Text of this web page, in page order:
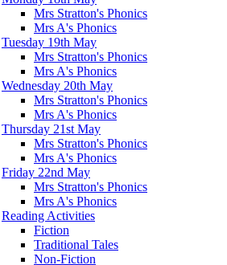
Mrs Stratton's Phonics
Mrs A's Phonics
Tuesday 19th May
Mrs Stratton's Phonics
Mrs A's Phonics
Wednesday 20th May
Mrs Stratton's Phonics
Mrs A's Phonics
Thursday 21st May
Mrs Stratton's Phonics
Mrs A's Phonics
Friday 22nd May
Mrs Stratton's Phonics
Mrs A's Phonics
Reading Activities
Fiction
Traditional Tales
Non-Fiction